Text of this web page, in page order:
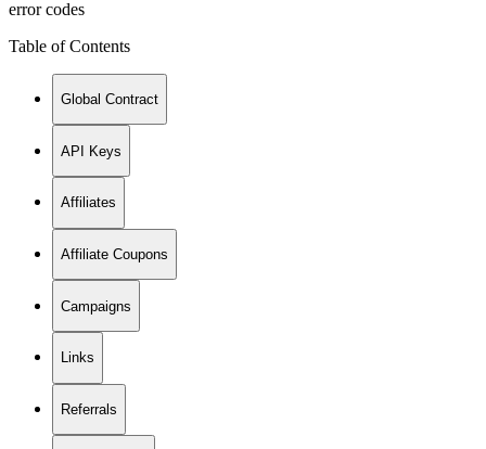
error codes
Table of Contents
Global Contract
API Keys
Affiliates
Affiliate Coupons
Campaigns
Links
Referrals